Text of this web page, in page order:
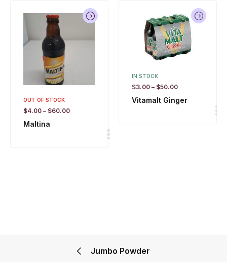
OUT OF STOCK
$4.00 – $60.00
Maltina
IN STOCK
$3.00 – $50.00
Vitamalt Ginger
Jumbo Powder